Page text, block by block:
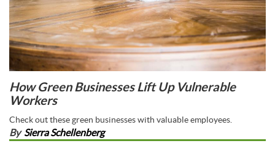
How Green Businesses Lift Up Vulnerable
Workers
Check out these green businesses with valuable employees.
By Sierra Schellenberg